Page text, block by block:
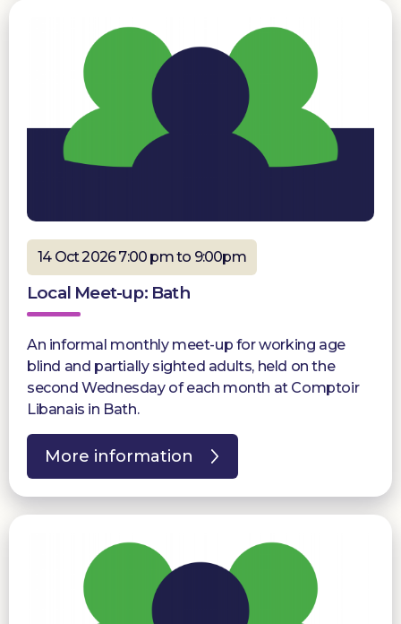
14 Oct 2026 7:00 pm to 9:00pm
Local Meet-up: Bath
An informal monthly meet-up for working age
blind and partially sighted adults, held on the
second Wednesday of each month at Comptoir
Libanais in Bath.
More information